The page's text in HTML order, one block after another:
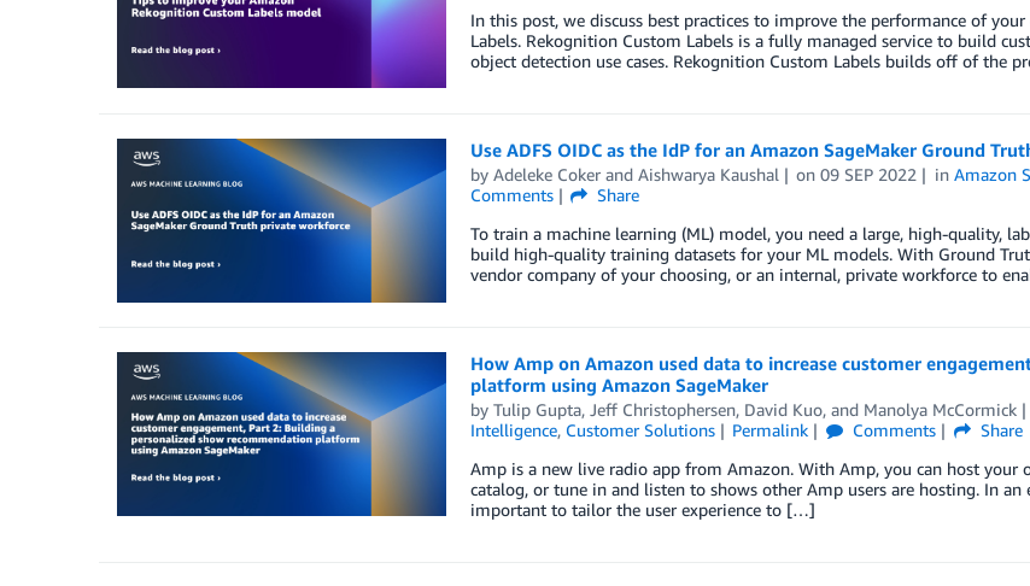
In this post, we discuss best practices to improve the performance of
Labels. Rekognition Custom Labels is a fully managed service to build
object detection use cases. Rekognition Custom Labels builds off of the
Use ADFS OIDC as the IdP for an Amazon SageMaker Ground
by Adeleke Cokerand Aishwarya Kaushal on09 SEP 2022 inAmazon
Comments
Share
To train a machine learning (ML) model, you need a large, high-quality,
build high-quality training datasets for your ML models. With Ground
vendor company of your choosing, or an internal, private workforce to
How Amp on Amazon used data to increase customer
platform using Amazon SageMaker
by Tulip Gupta, Jeff Christophersen, David Kuo, and Manolya McCormick
Intelligence, Customer Solutions Permalink Comments
Share
Amp is a new live radio app from Amazon. With Amp, you can host
catalog, or tune in and listen to shows other Amp users are hosting. In
important to tailor the user experience to […]